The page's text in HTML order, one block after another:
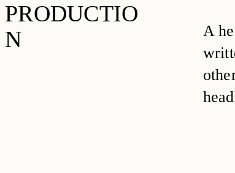
PRODUCTIO
N
A